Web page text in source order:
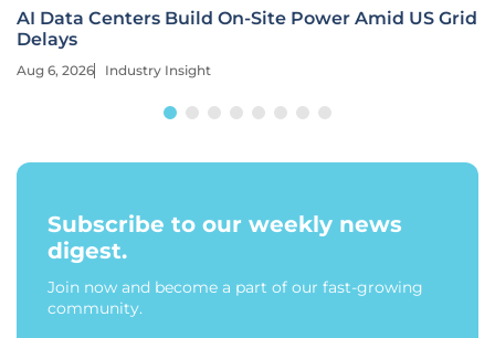
AI Data Centers Build On-Site Power Amid US Grid
Delays
Aug 6, 2026 Industry Insight
Subscribe to our weekly news
digest.
Join now and become a part of our fast-growing
community.